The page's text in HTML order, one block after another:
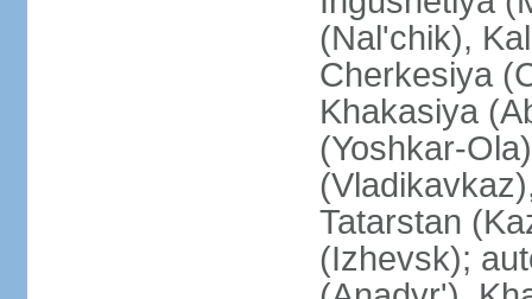
(Nal'chik),
Cherkesiya
Khakasiya
(Yoshkar-
Tatarstan
(Izhevsk);